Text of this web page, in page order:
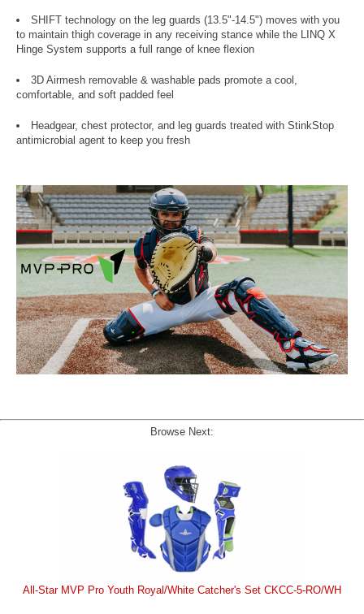
SHIFT technology on the leg guards (13.5"-14.5") moves with you
to maintain thigh coverage in any receiving stance while the LINQ X
Hinge System supports a full range of knee flexion
3D Airmesh removable & washable pads promote a cool,
comfortable, and soft padded feel
Headgear, chest protector, and leg guards treated with StinkStop
antimicrobial agent to keep you fresh
Browse Next:
All-Star MVP Pro Youth Royal/White Catcher's Set CKCC-5-RO/WH